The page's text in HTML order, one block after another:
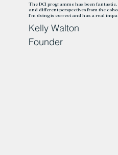
The DCI programme has been
and different perspectives from the
I'm doing is correct and has a real
Kelly Walton
Founder